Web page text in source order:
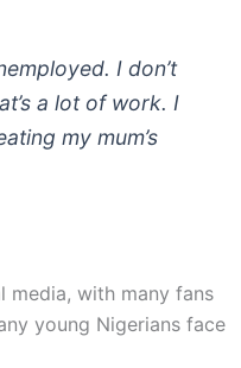
I don’t
a lot of work. I
my mum’s
media, with many fans
young Nigerians face